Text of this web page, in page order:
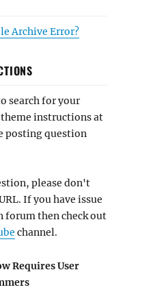
Archive Error?
search for your
theme instructions at
posting question
please don't
If you have issue
forum then check out
channel.
Requires User